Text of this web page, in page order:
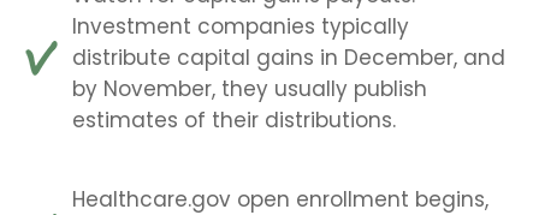
Investment companies typically
distribute capital gains in December, and
by November, they usually publish
estimates of their distributions.
Healthcare.gov open enrollment begins,